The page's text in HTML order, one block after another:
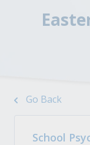
Go Back
School